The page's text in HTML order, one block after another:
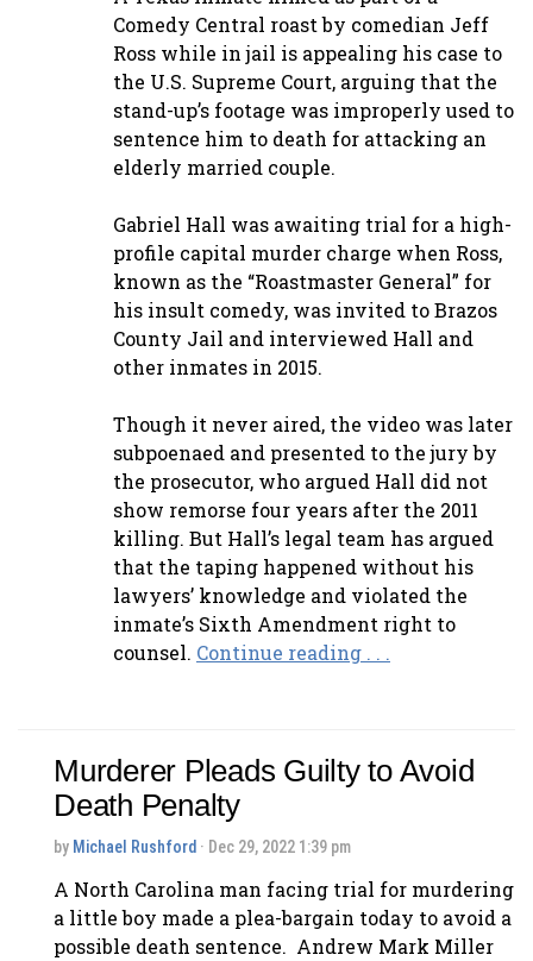
Comedy Central roast by comedian Jeff
Ross while in jail is appealing his case to
the U.S. Supreme Court, arguing that the
stand-up’s footage was improperly used to
sentence him to death for attacking an
elderly married couple.
Gabriel Hall was awaiting trial for a high-
profile capital murder charge when Ross,
known as the “Roastmaster General” for
his insult comedy, was invited to Brazos
County Jail and interviewed Hall and
other inmates in 2015.
Though it never aired, the video was later
subpoenaed and presented to the jury by
the prosecutor, who argued Hall did not
show remorse four years after the 2011
killing. But Hall’s legal team has argued
that the taping happened without his
lawyers’ knowledge and violated the
inmate’s Sixth Amendment right to
counsel. Continue reading . . .
Murderer Pleads Guilty to Avoid
Death Penalty
by Michael Rushford · Dec 29, 2022 1:39 pm
A North Carolina man facing trial for murdering
a little boy made a plea-bargain today to avoid a
possible death sentence. Andrew Mark Miller